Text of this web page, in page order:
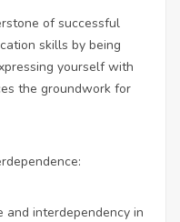
of successful
skills by being
yourself with
the groundwork for
and interdependency in